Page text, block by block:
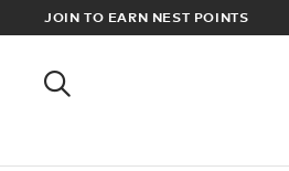
JOIN TO EARN NEST POINTS
OVER £100